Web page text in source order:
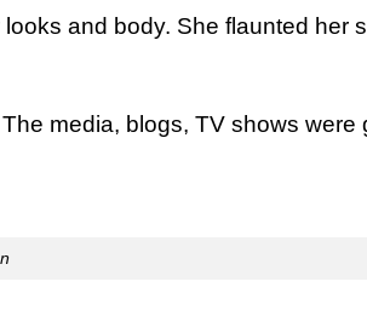
and body. She flaunted her
media, blogs, TV shows were